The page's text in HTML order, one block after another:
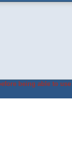
being able to